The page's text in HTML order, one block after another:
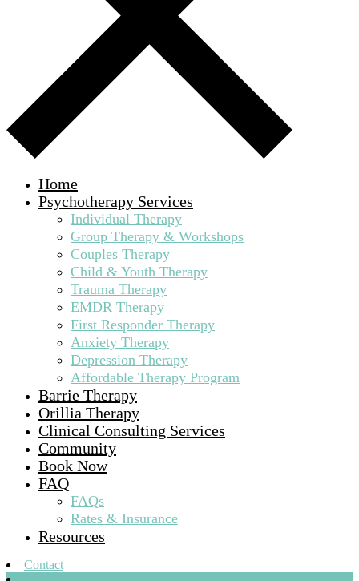
Home
Psychotherapy Services
Individual Therapy
Group Therapy & Workshops
Couples Therapy
Child & Youth Therapy
Trauma Therapy
EMDR Therapy
First Responder Therapy
Anxiety Therapy
Depression Therapy
Affordable Therapy Program
Barrie Therapy
Orillia Therapy
Clinical Consulting Services
Community
Book Now
FAQ
FAQs
Rates & Insurance
Resources
Contact